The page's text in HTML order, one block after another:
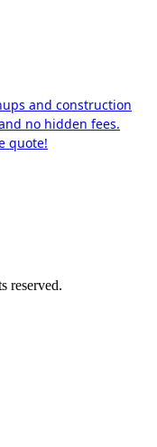
and construction
no hidden fees.
quote!
reserved.